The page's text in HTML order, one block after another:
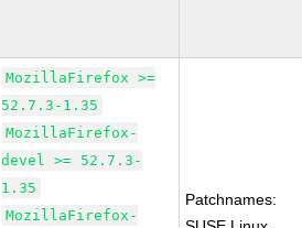
MozillaFirefox >=
52.7.3-1.35
MozillaFirefox-
devel >= 52.7.3-
1.35
MozillaFirefox-
Patchnames: